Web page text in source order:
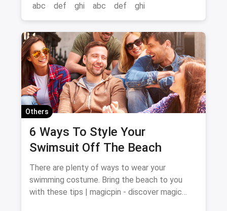
abc def ghi abc def ghi
Others
6 Ways To Style Your
Swimsuit Off The Beach
There are plenty of ways to wear your
swimming costume. Bring the beach to you
with these tips | magicpin - discover magic